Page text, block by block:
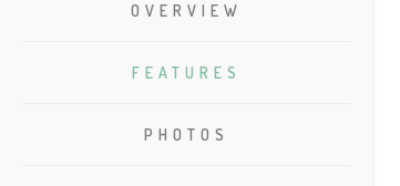
OVERVIEW
FEATURES
PHOTOS